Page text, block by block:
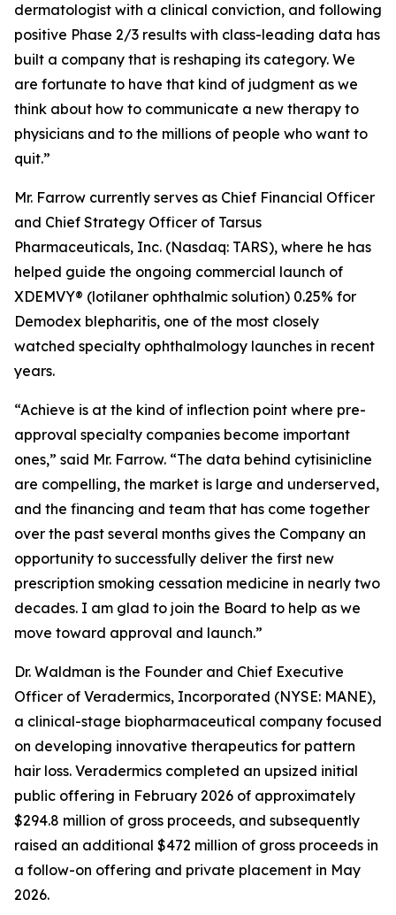
dermatologist with a clinical conviction, and following
positive Phase 2/3 results with class-leading data has
built a company that is reshaping its category. We
are fortunate to have that kind of judgment as we
think about how to communicate a new therapy to
physicians and to the millions of people who want to
quit.”
Mr. Farrow currently serves as Chief Financial Officer
and Chief Strategy Officer of Tarsus
Pharmaceuticals, Inc. (Nasdaq: TARS), where he has
helped guide the ongoing commercial launch of
XDEMVY® (lotilaner ophthalmic solution) 0.25% for
Demodex blepharitis, one of the most closely
watched specialty ophthalmology launches in recent
years.
“Achieve is at the kind of inflection point where pre-
approval specialty companies become important
ones,” said Mr. Farrow. “The data behind cytisinicline
are compelling, the market is large and underserved,
and the financing and team that has come together
over the past several months gives the Company an
opportunity to successfully deliver the first new
prescription smoking cessation medicine in nearly two
decades. I am glad to join the Board to help as we
move toward approval and launch.”
Dr. Waldman is the Founder and Chief Executive
Officer of Veradermics, Incorporated (NYSE: MANE),
a clinical-stage biopharmaceutical company focused
on developing innovative therapeutics for pattern
hair loss. Veradermics completed an upsized initial
public offering in February 2026 of approximately
$294.8 million of gross proceeds, and subsequently
raised an additional $472 million of gross proceeds in
a follow-on offering and private placement in May
2026.